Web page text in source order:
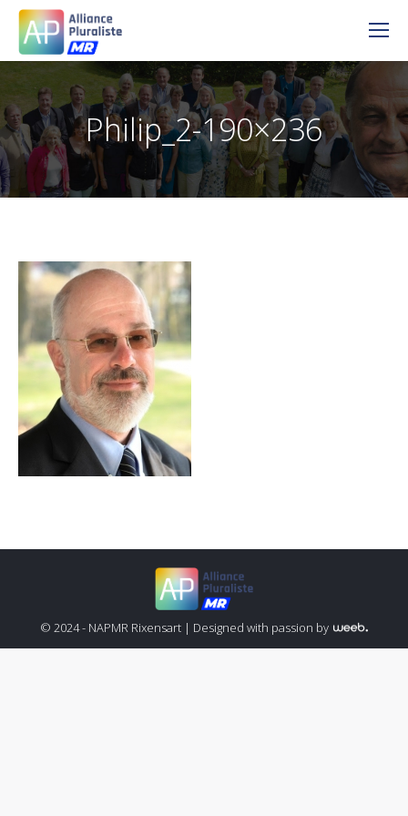
Philip_2-190×236
© 2024 - NAPMR Rixensart | Designed with passion by